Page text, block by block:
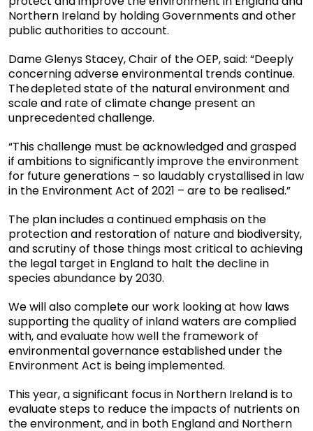
Northern Ireland by holding Governments and other
public authorities to account.
Dame Glenys Stacey, Chair of the OEP, said: “Deeply
concerning adverse environmental trends continue.
The depleted state of the natural environment and
scale and rate of climate change present an
unprecedented challenge.
“This challenge must be acknowledged and grasped
if ambitions to significantly improve the environment
for future generations – so laudably crystallised in law
in the Environment Act of 2021 – are to be realised.”
The plan includes a continued emphasis on the
protection and restoration of nature and biodiversity,
and scrutiny of those things most critical to achieving
the legal target in England to halt the decline in
species abundance by 2030.
We will also complete our work looking at how laws
supporting the quality of inland waters are complied
with, and evaluate how well the framework of
environmental governance established under the
Environment Act is being implemented.
This year, a significant focus in Northern Ireland is to
evaluate steps to reduce the impacts of nutrients on
the environment, and in both England and Northern